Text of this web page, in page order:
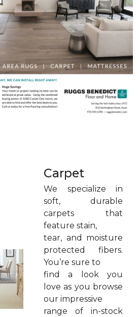
Carpet
We specialize in
soft, durable
carpets that
feature stain,
tear, and moisture
protected fibers.
You’re sure to
find a look you
love as you browse
our impressive
range of in-stock